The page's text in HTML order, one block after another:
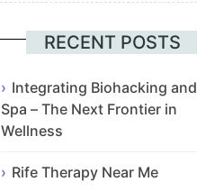
Euskara
Български
Hrvatski
RECENT POSTS
Integrating Biohacking and
Spa – The Next Frontier in
Wellness
Rife Therapy Near Me